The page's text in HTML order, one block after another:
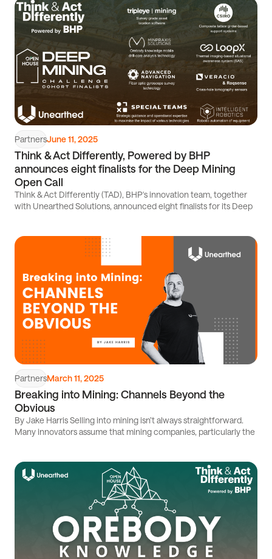
PartnersJune 11, 2025
Think & Act Differently, Powered by BHP
announces eight finalists for the Deep Mining
Open Call
Think & Act Differently (TAD), BHP's innovation team, together
with Unearthed Solutions, announced eight finalists for its Deep
Read
article
PartnersMarch 11, 2025
Breaking into Mining: Channels Beyond the
Obvious
By Jake Harris Selling into mining isn’t always straightforward.
Many innovators assume that mining companies, particularly the
Read
Read
article